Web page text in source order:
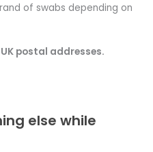
of swabs depending on
postal addresses.
else while